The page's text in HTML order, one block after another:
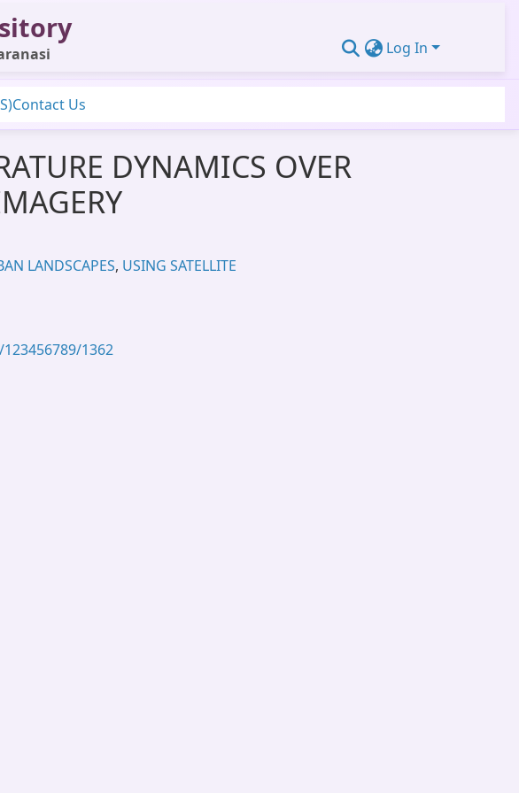
Log In
Contact Us
DYNAMICS OVER
LANDSCAPES, USING SATELLITE
1362